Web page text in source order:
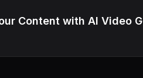
Content with AI Video